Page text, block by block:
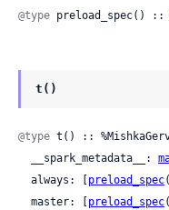
@type preload_spec() ::
t()
@type t() ::
  __spark_metadata__:
  always: [
preload_spec
  master: [
preload_spec